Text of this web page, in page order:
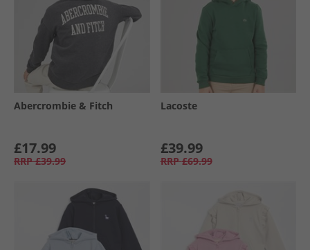
Abercrombie & Fitch
£17.99
RRP £39.99
Lacoste
£39.99
RRP £69.99